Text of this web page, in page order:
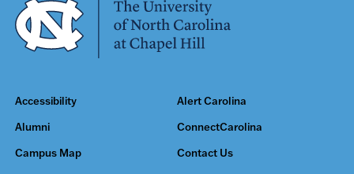
Accessibility Alert Carolina
Alumni ConnectCarolina
Campus Map Contact Us